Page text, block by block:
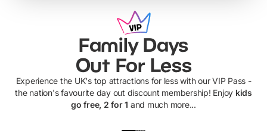
Family Days
Out For Less
Experience the UK's top attractions for less with our VIP Pass -
the nation's favourite day out discount membership! Enjoy kids
go free, 2 for 1 and much more...